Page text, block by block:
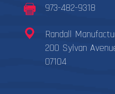
973-482-9318
Randall
200 Sylvan
07104